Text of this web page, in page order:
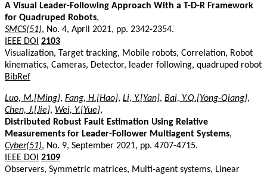
A Visual Leader-Following Approach With a T-D-R Framework
for Quadruped Robots,
SMCS(51), No. 4, April 2021, pp. 2342-2354.
IEEE DOI 2103
Visualization, Target tracking, Mobile robots, Correlation, Robot
kinematics, Cameras, Detector, leader following, quadruped robot
BibRef
Luo, M.[Ming], Fang, H.[Hao], Li, Y.[Yan], Bai, Y.Q.[Yong-Qiang],
Chen, J.[Jie], Wei, Y.[Yue],
Distributed Robust Fault Estimation Using Relative
Measurements for Leader-Follower Multiagent Systems,
Cyber(51), No. 9, September 2021, pp. 4707-4715.
IEEE DOI 2109
Observers, Symmetric matrices, Multi-agent systems, Linear